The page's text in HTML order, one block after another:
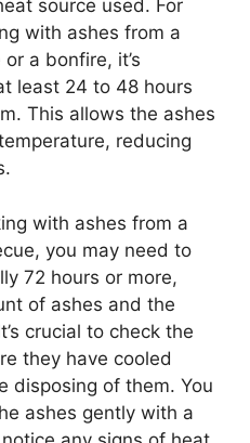
source used. For
with ashes from a
a bonfire, it’s
least 24 to 48 hours
This allows the ashes
reducing
with ashes from a
you may need to
72 hours or more,
of ashes and the
crucial to check the
they have cooled
disposing of them. You
ashes gently with a